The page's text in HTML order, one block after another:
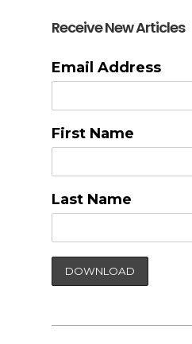
Receive New Articles
Email Address
First Name
Last Name